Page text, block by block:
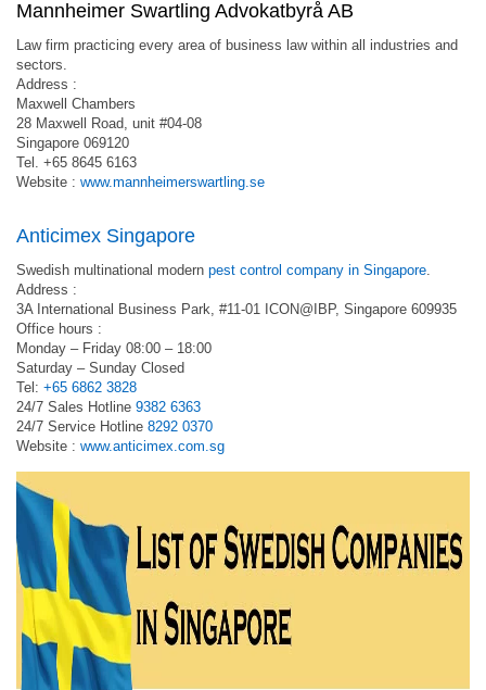
Mannheimer Swartling Advokatbyrå AB
Law firm practicing every area of business law within all industries and
sectors.
Address :
Maxwell Chambers
28 Maxwell Road, unit #04-08
Singapore 069120
Tel. +65 8645 6163
Website : www.mannheimerswartling.se
Anticimex Singapore
Swedish multinational modern pest control company in Singapore.
Address :
3A International Business Park, #11-01 ICON@IBP, Singapore 609935
Office hours :
Monday – Friday 08:00 – 18:00
Saturday – Sunday Closed
Tel: +65 6862 3828
24/7 Sales Hotline 9382 6363
24/7 Service Hotline 8292 0370
Website : www.anticimex.com.sg